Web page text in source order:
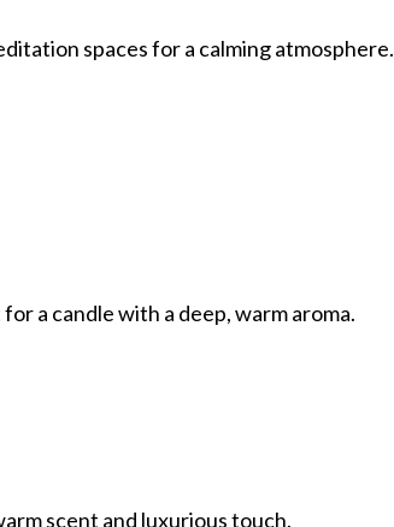
spaces for a calming atmosphere.
a candle with a deep, warm aroma.
scent and luxurious touch.